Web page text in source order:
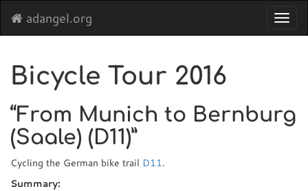
adangel.org
Bicycle Tour 2016
“From Munich to Bernburg
(Saale) (D11)”
Cycling the German bike trail D11.
Summary: